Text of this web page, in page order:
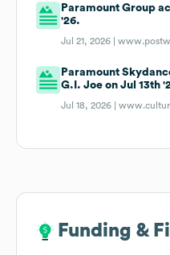
Paramount Group
'26.
Jul 21, 2026 |
Paramount
G.I. Joe on Jul 13th
Jul 18, 2026 |
Funding &
Funding &